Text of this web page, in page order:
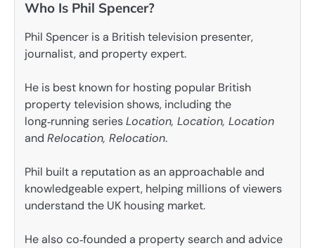
Who Is Phil Spencer?
Phil Spencer is a British television presenter,
journalist, and property expert.
He is best known for hosting popular British
property television shows, including the
long‑running seriesLocation, Location, Location
and Relocation, Relocation.
Phil built a reputation as an approachable and
knowledgeable expert, helping millions of viewers
understand the UK housing market.
He also co‑founded a property search and advice